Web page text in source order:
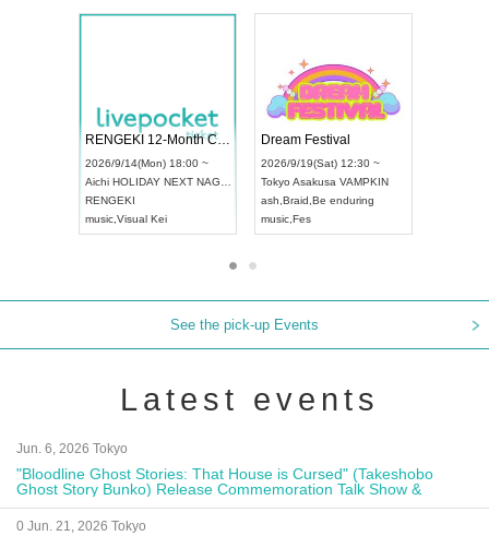
2026/9/13(Sun) 12:30 ~
AichiArtpia Hall
UDO JAPAN
2026/9/14(Mon) 18:00 ~
Aichi HOLIDAY NEXT NAGOYA
RENGEKI
music,Visual Kei
See the pick-up Events
Latest events
Jun. 6, 2026 Tokyo
"Bloodline Ghost Stories: That House is Cursed" (Takeshobo
Ghost Story Bunko) Release Commemoration Talk Show &
Autograph Session
0 Jun. 21, 2026 Tokyo